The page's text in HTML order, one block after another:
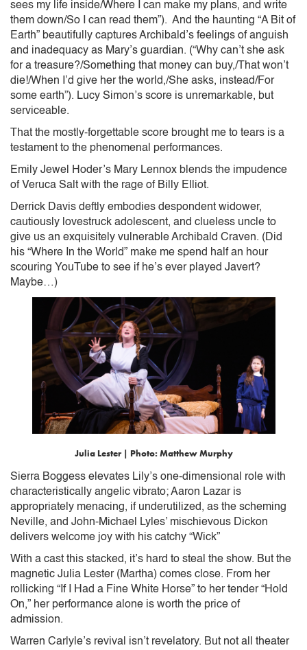
sees my life inside/Where I can make my plans, and write
them down/So I can read them”). And the haunting “A Bit of
Earth” beautifully captures Archibald’s feelings of anguish
and inadequacy as Mary’s guardian. (“Why can’t she ask
for a treasure?/Something that money can buy,/That won’t
die!/When I’d give her the world,/She asks, instead/For
some earth”). Lucy Simon’s score is unremarkable, but
serviceable.
That the mostly-forgettable score brought me to tears is a
testament to the phenomenal performances.
Emily Jewel Hoder’s Mary Lennox blends the impudence
of Veruca Salt with the rage of Billy Elliot.
Derrick Davis deftly embodies despondent widower,
cautiously lovestruck adolescent, and clueless uncle to
give us an exquisitely vulnerable Archibald Craven. (Did
his “Where In the World” make me spend half an hour
scouring YouTube to see if he’s ever played Javert?
Maybe…)
Julia Lester | Photo: Matthew Murphy
Sierra Boggess elevates Lily’s one-dimensional role with
characteristically angelic vibrato; Aaron Lazar is
appropriately menacing, if underutilized, as the scheming
Neville, and John-Michael Lyles’ mischievous Dickon
delivers welcome joy with his catchy “Wick”
With a cast this stacked, it’s hard to steal the show. But the
magnetic Julia Lester (Martha) comes close. From her
rollicking “If I Had a Fine White Horse” to her tender “Hold
On,” her performance alone is worth the price of
admission.
Warren Carlyle’s revival isn’t revelatory. But not all theater